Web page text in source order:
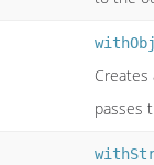
passes